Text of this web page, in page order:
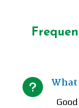
u What